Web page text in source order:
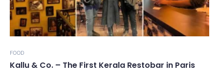
FOOD
Kallu & Co. – The First Kerala Restobar in Paris